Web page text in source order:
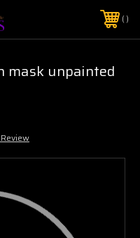
ON ORDERS $50+
mask unpainted